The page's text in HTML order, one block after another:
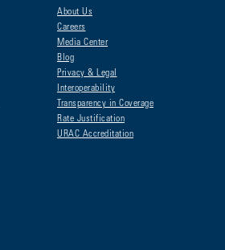
About Us
Careers
Media Center
Blog
Privacy & Legal
Interoperability
Transparency in Coverage
Rate Justification
URAC Accreditation